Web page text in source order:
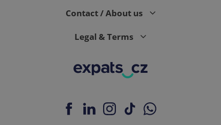
Contact / About us
Legal & Terms